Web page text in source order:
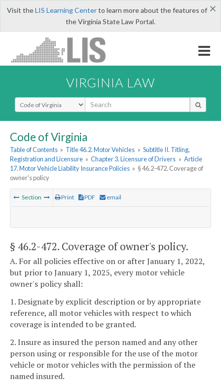
×
Visit theLIS Learning Centerto learn more about the features of
the Virginia State Law Portal.
VIRGINIA LAW
Select Search Type
Code of Virginia
Table of Contents » Title 46.2. Motor Vehicles » Subtitle II. Titling,
Registration and Licensure » Chapter 3. Licensure of Drivers » Article
17. Motor Vehicle Liability Insurance Policies » § 46.2-472. Coverage of
owner's policy
Section Print PDF email
§ 46.2-472. Coverage of owner's policy.
A. For all policies effective on or after January 1, 2022,
but prior to January 1, 2025, every motor vehicle
owner's policy shall:
1. Designate by explicit description or by appropriate
reference, all motor vehicles with respect to which
coverage is intended to be granted.
2. Insure as insured the person named and any other
person using or responsible for the use of the motor
vehicle or motor vehicles with the permission of the
named insured.